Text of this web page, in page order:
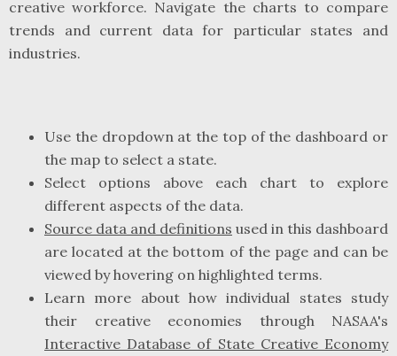
creative workforce. Navigate the charts to compare
trends and current data for particular states and
industries.
Use the dropdown at the top of the dashboard or
the map to select a state.
Select options above each chart to explore
different aspects of the data.
Source data and definitions used in this dashboard
are located at the bottom of the page and can be
viewed by hovering on highlighted terms.
Learn more about how individual states study
their creative economies through NASAA's
Interactive Database of State Creative Economy